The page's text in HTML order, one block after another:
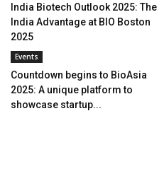
India Biotech Outlook 2025: The
India Advantage at BIO Boston
2025
Events
Countdown begins to BioAsia
2025: A unique platform to
showcase startup...